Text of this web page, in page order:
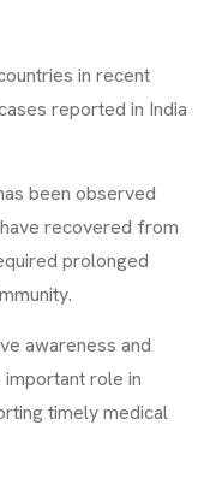
in recent
reported in India
been observed
recovered from
prolonged
awareness and
role in
timely medical